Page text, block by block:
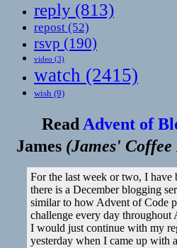
reply (813)
repost (52)
rsvp (190)
video (3)
watch (2415)
wish (9)
Read Advent of
James (James'
For the last week or two, I have
there is a December blogging
similar to how Advent of Code
challenge every day throughout
I would just continue with my
yesterday when I came up with